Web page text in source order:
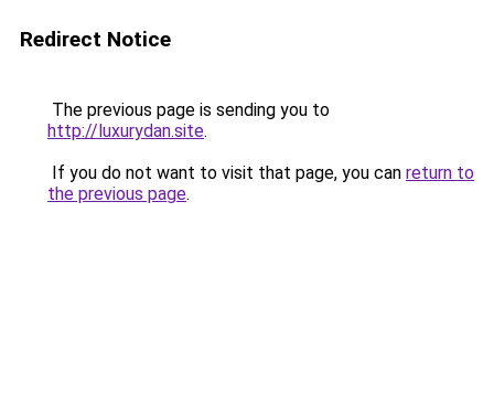
Redirect Notice
The previous page is sending you to
http://luxurydan.site.
If you do not want to visit that page, you can return to
the previous page.